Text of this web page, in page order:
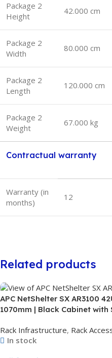
Package 2
Height
42.000 cm
Package 2
Width
80.000 cm
Package 2
Length
120.000 cm
Package 2
Weight
67.000 kg
Contractual warranty
Warranty (in
months)
12
Related products
APC NetShelter SX AR3100
1070mm | Black Cabinet with
Rack Infrastructure, Rack
In stock